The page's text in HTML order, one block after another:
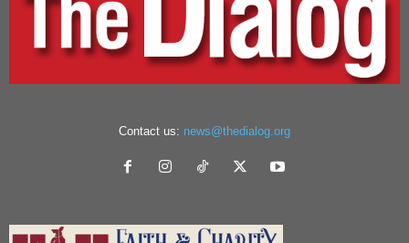
Contact us: news@thedialog.org